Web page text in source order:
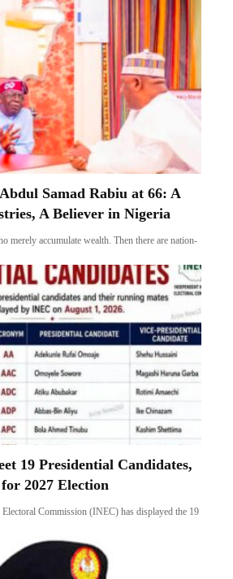
Samad Rabiu at 66: A
A Believer in Nigeria
merely accumulate wealth. Then there are nation-
19 Presidential Candidates,
2027 Election
Commission (INEC) has displayed the 19